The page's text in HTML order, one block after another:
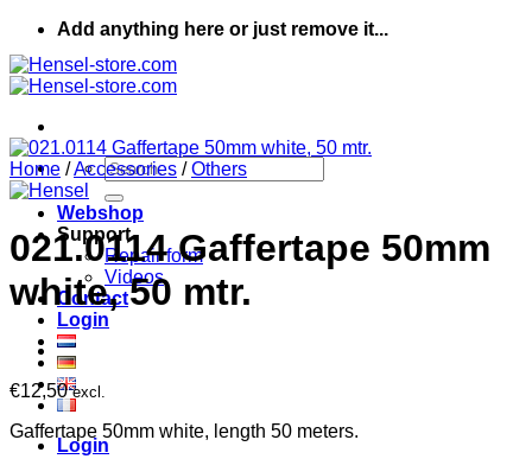
Skip
content
Add anything here or just remove it...
Search
for:
Webshop
Support
Repair form
Videos
Contact
Login
Login
Home /Accessories / Others
021.0114 Gaffertape 50mm
white, 50 mtr.
€12,50 excl.
Gaffertape 50mm white, length 50 meters.